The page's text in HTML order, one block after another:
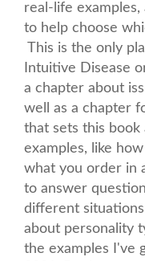
real-life examples,
to help choose
This is the only
Intuitive Disease
a chapter about
well as a chapter
that sets this
examples, like
what you order in
to answer
different
about personality
the examples I've